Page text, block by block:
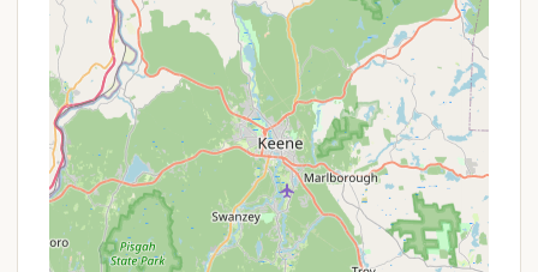
Free wireless internet (Wi-Fi) available in
Gendron Hall, with cable TV, phone, and internet
services potentially available at sites from local
providers.
Pet-friendly environment (leashed pets typically
allowed, check specific co-op rules).
Features / Highlights
Cooperative Ownership Model: A standout
feature is the unique cooperative structure